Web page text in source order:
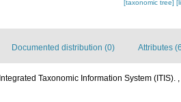
[taxonomic tree]
Documented distribution (0) Attributes
Integrated Taxonomic Information System (ITIS). ,